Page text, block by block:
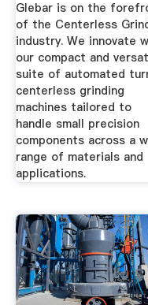
Glebar is on the
of the Centerless
industry. We innovate
our compact and
suite of automated
centerless grinding
machines tailored to
handle small precision
components across a
range of materials and
applications.